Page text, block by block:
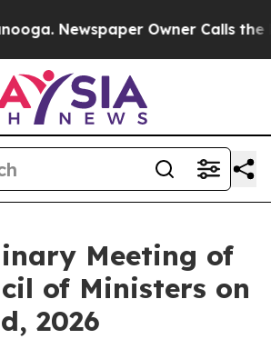
Newspaper Owner Calls the
Meeting of
of Ministers on
2026